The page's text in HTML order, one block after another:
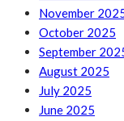
November
October 2025
September
August 2025
July 2025
June 2025